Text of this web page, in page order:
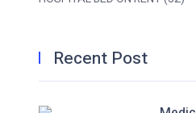
Recent Post